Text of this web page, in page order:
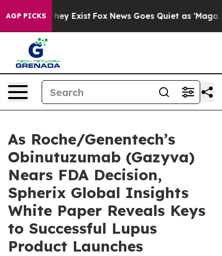
AGP PICKS
They Exist Fox News Goes Quiet as 'Maga
As Roche/Genentech’s
Obinutuzumab (Gazyva)
Nears FDA Decision,
Spherix Global Insights
White Paper Reveals Keys
to Successful Lupus
Product Launches